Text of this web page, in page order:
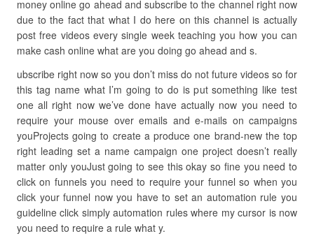
money online go ahead and subscribe to the channel right now
due to the fact that what I do here on this channel is actually
post free videos every single week teaching you how you can
make cash online what are you doing go ahead and s.
ubscribe right now so you don’t miss do not future videos so for
this tag name what I’m going to do is put something like test
one all right now we’ve done have actually now you need to
require your mouse over emails and e-mails on campaigns
youProjects going to create a produce one brand-new the top
right leading set a name campaign one project doesn’t really
matter only youJust going to see this okay so fine you need to
click on funnels you need to require your funnel so when you
click your funnel now you have to set an automation rule you
guideline click simply automation rules where my cursor is now
you need to require a rule what y.